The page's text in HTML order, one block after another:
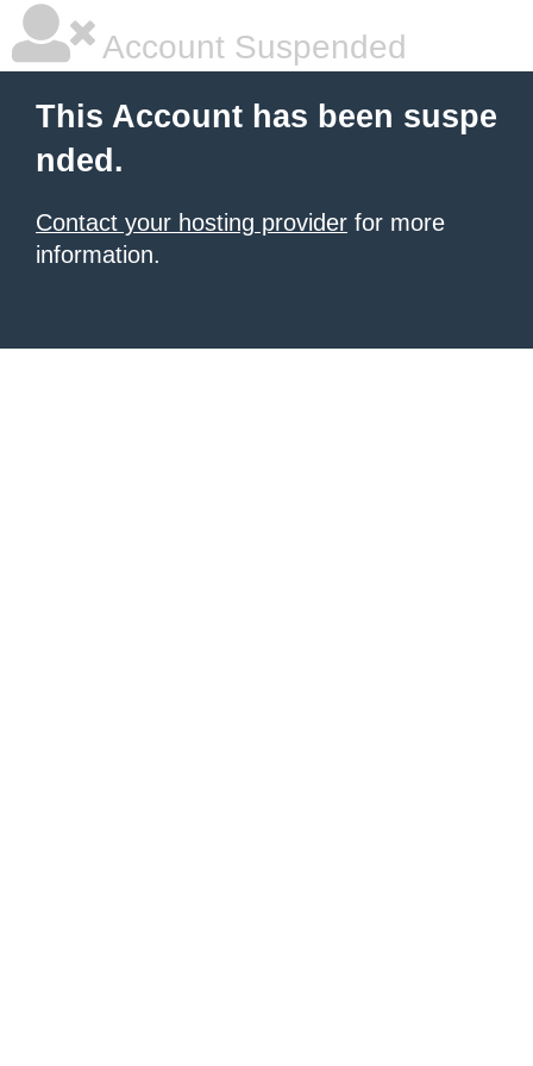
Account Suspended
This Account has been suspe
nded.
Contact your hosting provider for more
information.